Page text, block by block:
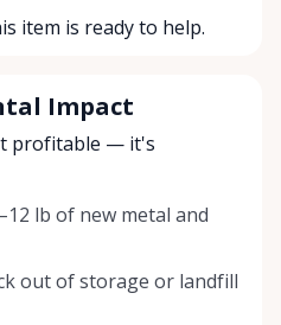
item is ready to help.
Impact
profitable — it's
lb of new metal and
out of storage or landfill